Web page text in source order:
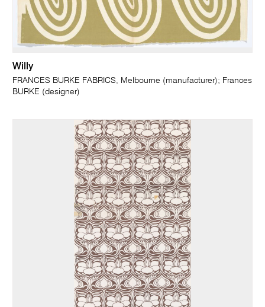
Willy
FRANCES BURKE FABRICS, Melbourne (manufacturer); Frances
BURKE (designer)